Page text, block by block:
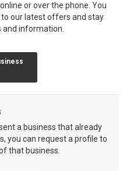
or over the phone. You
to our latest offers and stay
and information.
a business that already
you can request a profile to
that business.